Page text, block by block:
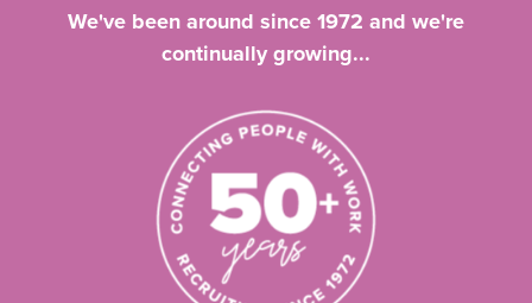
We've been around since 1972 and we're
continually growing...